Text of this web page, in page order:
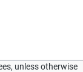
unless otherwise